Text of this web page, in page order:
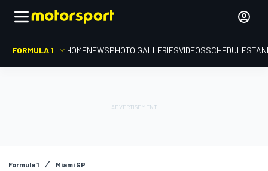
FORMULA 1 HOMENEWSPHOTO GALLERIESVIDEOSSCHEDULE
Formula 1 Miami GP